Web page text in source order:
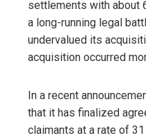
settlements with about
a long-running legal
undervalued its
acquisition occurred
In a recent
that it has finalized
claimants at a rate of